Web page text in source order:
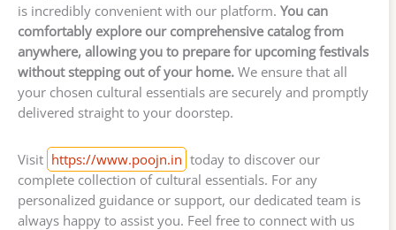
is incredibly convenient with our platform. You can
comfortably explore our comprehensive catalog from
anywhere, allowing you to prepare for upcoming festivals
without stepping out of your home. We ensure that all
your chosen cultural essentials are securely and promptly
delivered straight to your doorstep.
Visit https://www.poojn.in today to discover our
complete collection of cultural essentials. For any
personalized guidance or support, our dedicated team is
always happy to assist you. Feel free to connect with us